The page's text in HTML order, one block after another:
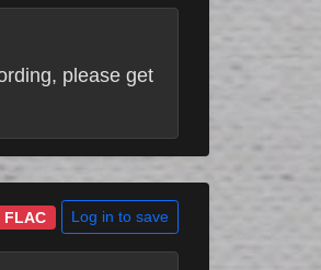
please get
FLAC Log in to save